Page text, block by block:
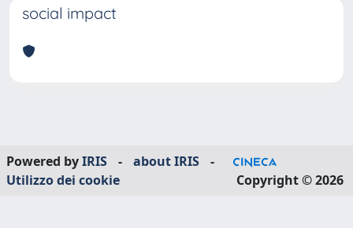
social impact
Powered byIRIS - about IRIS
-
Utilizzo dei cookie
Copyright © 2026